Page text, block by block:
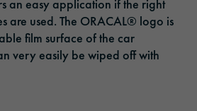
an easy application if the right
are used. The ORACAL® logo is
film surface of the car
very easily be wiped off with